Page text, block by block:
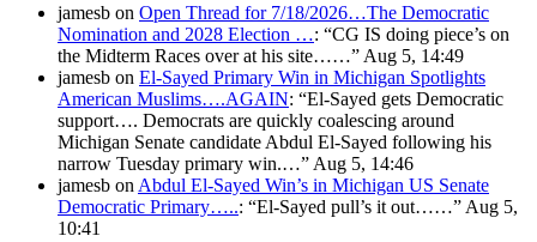
jamesb on Open Thread for 7/18/2026…The Democratic
Nomination and 2028 Election …: “CG IS doing piece’s on
the Midterm Races over at his site……” Aug 5, 14:49
jamesb on El-Sayed Primary Win in Michigan Spotlights
American Muslims….AGAIN: “El-Sayed gets Democratic
support…. Democrats are quickly coalescing around
Michigan Senate candidate Abdul El-Sayed following his
narrow Tuesday primary win.…” Aug 5, 14:46
jamesb on Abdul El-Sayed Win’s in Michigan US Senate
Democratic Primary…..: “El-Sayed pull’s it out……” Aug 5,
10:41